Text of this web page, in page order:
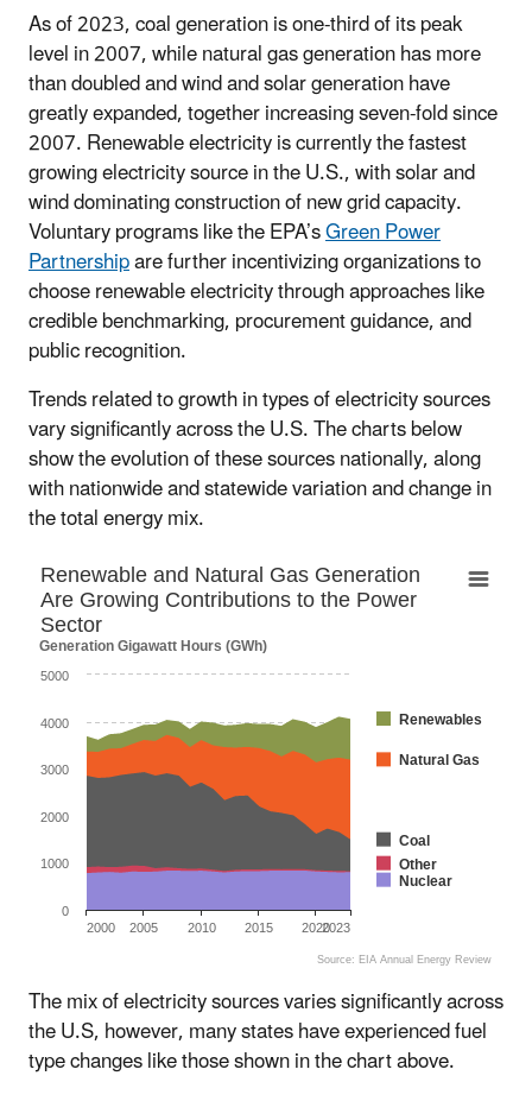
As of 2023, coal generation is one-third of its peak
level in 2007, while natural gas generation has more
than doubled and wind and solar generation have
greatly expanded, together increasing seven-fold since
2007. Renewable electricity is currently the fastest
growing electricity source in the U.S., with solar and
wind dominating construction of new grid capacity.
Voluntary programs like the EPA’sGreen Power
Partnershipare further incentivizing organizations to
choose renewable electricity through approaches like
credible benchmarking, procurement guidance, and
public recognition.
Trends related to growth in types of electricity sources
vary significantly across the U.S. The charts below
show the evolution of these sources nationally, along
with nationwide and statewide variation and change in
the total energy mix.
Renewable and Natural Gas Generation
Chart with 5 data series.
The chart has 1 X axis displaying categories.
The chart has 1 Y axis displaying Generation
Generation Gigawatt Hours (GWh)
Renewable and Natural Gas Generation
Are Growing Contributions to the Power
Sector
Renewables
Natural Gas
Coal
Other
Nuclear
2000 2005 2010 2015 20202023
0
1000
2000
3000
4000
5000
Source: EIA Annual Energy Review
The mix of electricity sources varies significantly across
the U.S, however, many states have experienced fuel
type changes like those shown in the chart above.